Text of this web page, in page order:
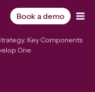
Book a demo
Key Components
One